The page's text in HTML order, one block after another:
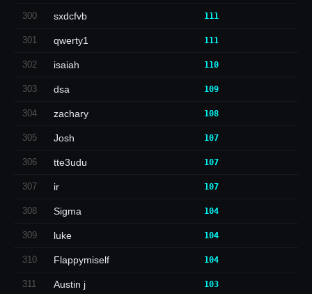
300 sxdcfvb 111
301 qwerty1 111
302 isaiah 110
303 dsa 109
304 zachary 108
305 Josh 107
306 tte3udu 107
307 ir 107
308 Sigma 104
309 luke 104
310 Flappymiself 104
311 Austin j 103